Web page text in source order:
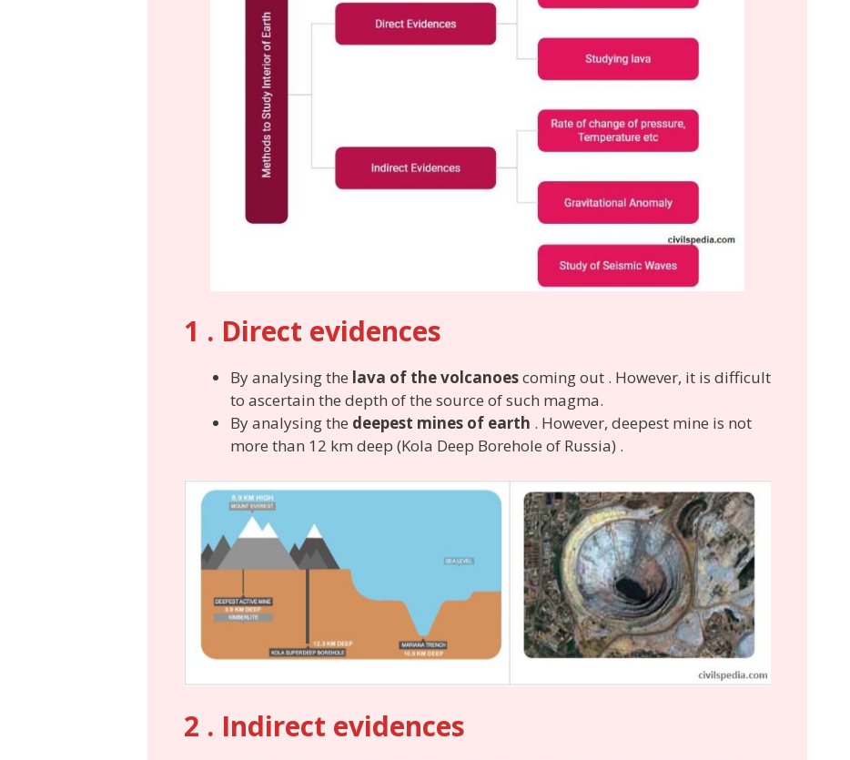
1 . Direct evidences
By analysing the lava of the volcanoescoming out . However, it is difficult
to ascertain the depth of the source of such magma.
By analysing the deepest mines of earth . However, deepest mine is not
more than 12 km deep (Kola Deep Borehole of Russia) .
2 . Indirect evidences